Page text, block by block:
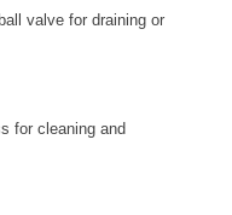
valve for draining or
for cleaning and